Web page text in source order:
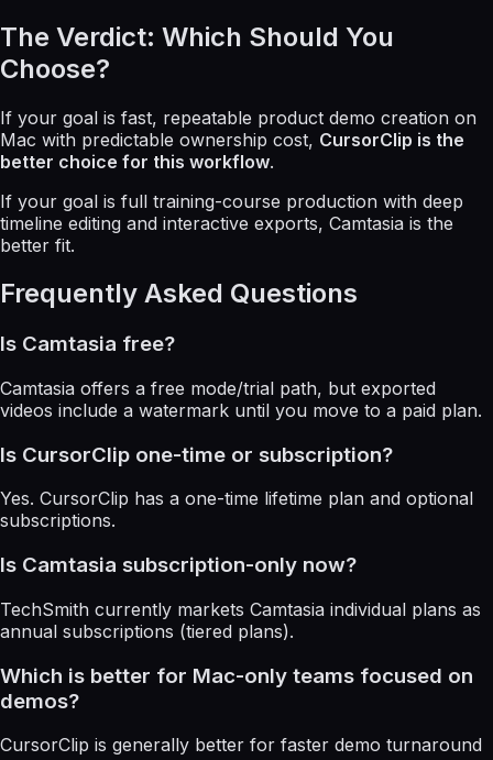
The Verdict: Which Should You
Choose?
If your goal is fast, repeatable product demo creation on
Mac with predictable ownership cost, CursorClip is the
better choice for this workflow.
If your goal is full training-course production with deep
timeline editing and interactive exports, Camtasia is the
better fit.
Frequently Asked Questions
Is Camtasia free?
Camtasia offers a free mode/trial path, but exported
videos include a watermark until you move to a paid plan.
Is CursorClip one-time or subscription?
Yes. CursorClip has a one-time lifetime plan and optional
subscriptions.
Is Camtasia subscription-only now?
TechSmith currently markets Camtasia individual plans as
annual subscriptions (tiered plans).
Which is better for Mac-only teams focused on
demos?
CursorClip is generally better for faster demo turnaround